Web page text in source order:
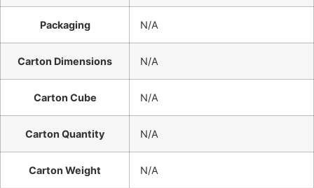
Packaging N/A
Carton Dimensions N/A
Carton Cube N/A
Carton Quantity N/A
Carton Weight N/A